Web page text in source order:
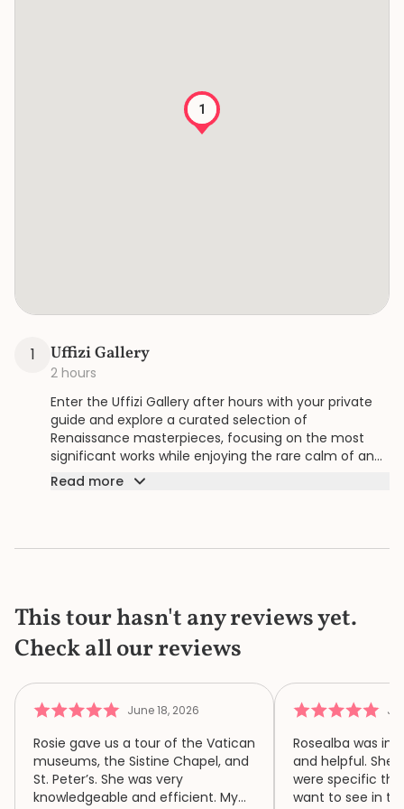
1
1 Uffizi Gallery
2 hours
Enter the Uffizi Gallery after hours with your private
guide and explore a curated selection of
Renaissance masterpieces, focusing on the most
significant works while enjoying the rare calm of an
empty museum.
Read more
This tour hasn't any reviews yet.
Check all our reviews
June 18, 2026
Rosie gave us a tour of the Vatican
museums, the Sistine Chapel, and
St. Peter’s. She was very
knowledgeable and efficient. My
Rosealba was
and helpful. She
were specific
want to see in